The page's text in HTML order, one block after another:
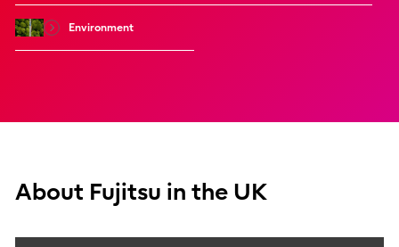
Environment
About Fujitsu in the UK